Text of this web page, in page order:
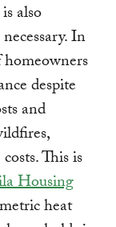
also
In
despite
and
This is
Housing
heat